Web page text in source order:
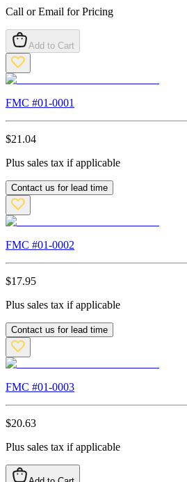
Call or Email for Pricing
Add to Cart
FMC #01-0001
$21.04
Plus sales tax if applicable
Contact us for lead time
FMC #01-0002
$17.95
Plus sales tax if applicable
Contact us for lead time
FMC #01-0003
$20.63
Plus sales tax if applicable